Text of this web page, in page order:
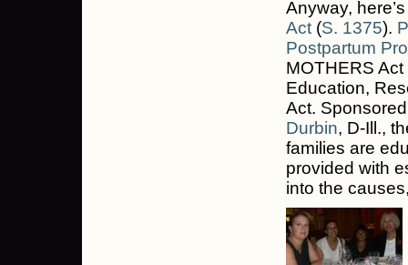
Anyway,
Act(S. 1375).
Postpartum
MOTHERS
Education,
Act.
Durbin, D-Ill.,
families are
provided with
into the